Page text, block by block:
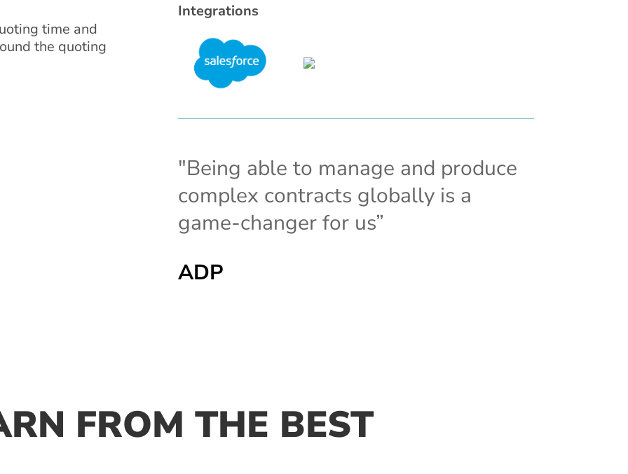
time and
the quoting
Integrations
"Being able to manage and produce
complex contracts globally is a
game-changer for us”
ADP
FROM THE BEST